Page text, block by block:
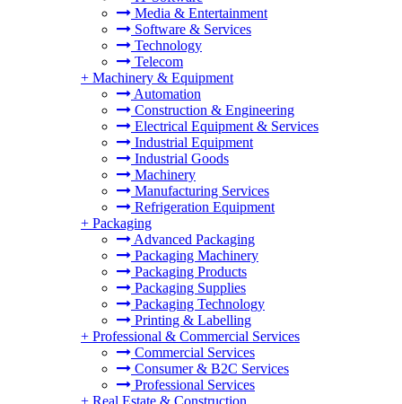
Media & Entertainment
Software & Services
Technology
Telecom
+ Machinery & Equipment
Automation
Construction & Engineering
Electrical Equipment & Services
Industrial Equipment
Industrial Goods
Machinery
Manufacturing Services
Refrigeration Equipment
+ Packaging
Advanced Packaging
Packaging Machinery
Packaging Products
Packaging Supplies
Packaging Technology
Printing & Labelling
+ Professional & Commercial Services
Commercial Services
Consumer & B2C Services
Professional Services
+ Real Estate & Construction